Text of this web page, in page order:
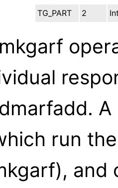
TG_PART
2
run
and